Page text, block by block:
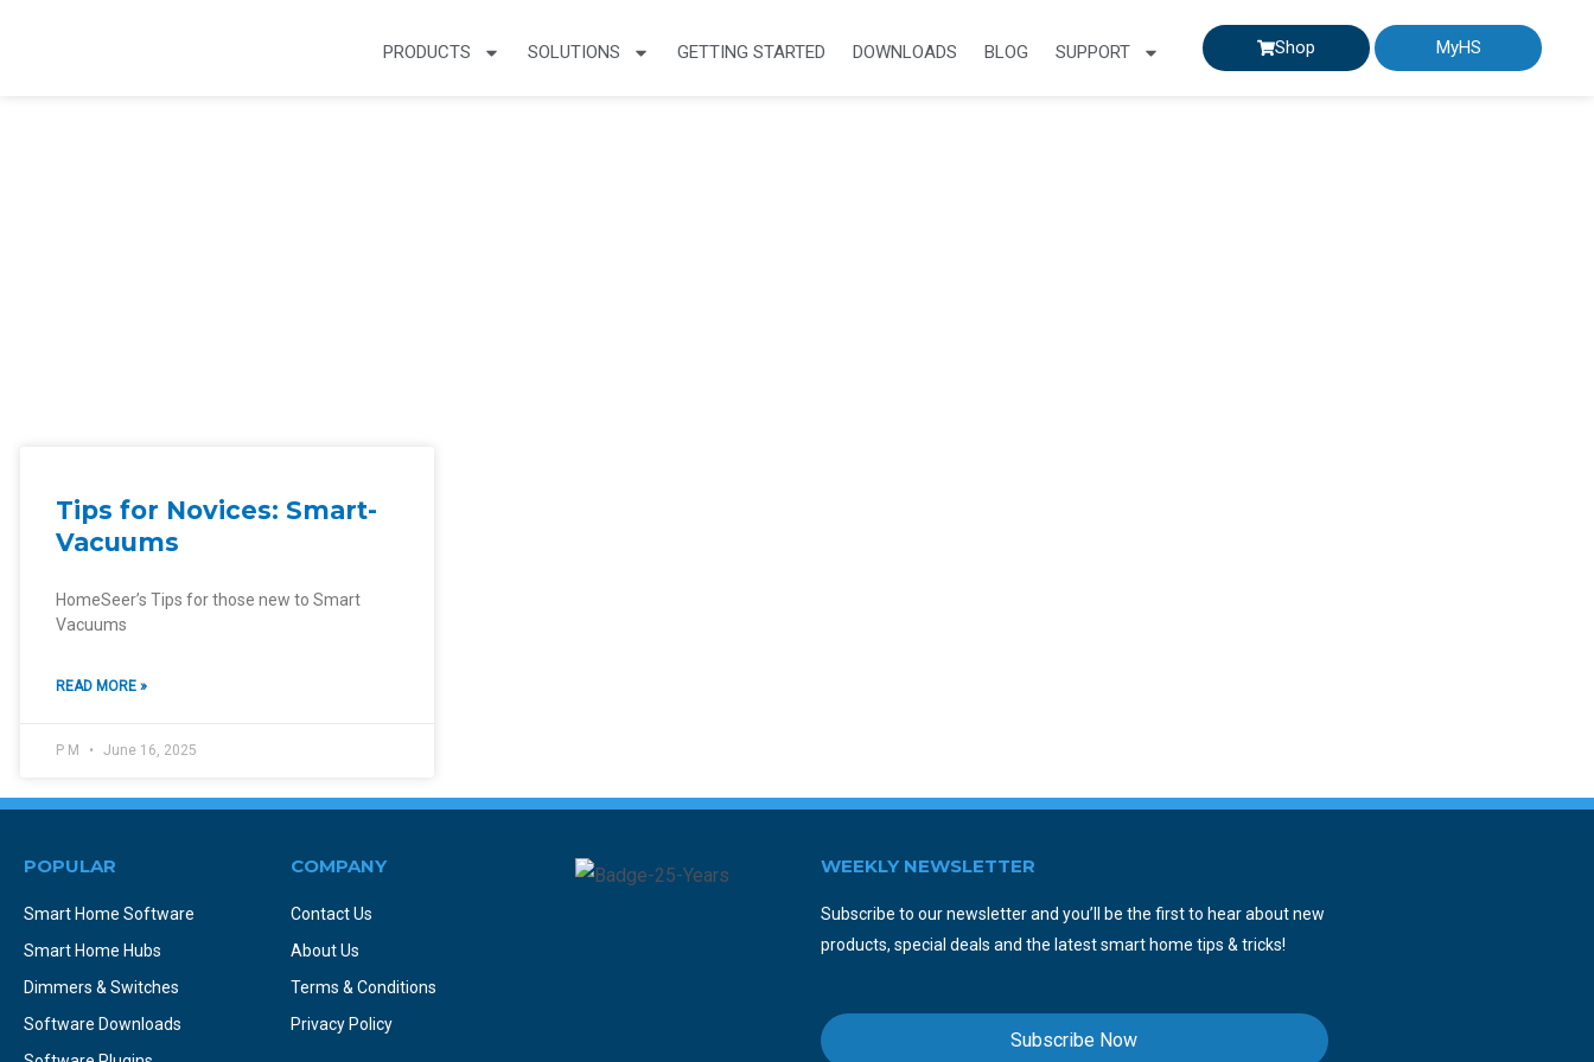
PRODUCTS SOLUTIONS GETTING STARTED DOWNLOADS BLOG SUPPORT Shop MyHS
Tips for Novices: Smart-
Vacuums
HomeSeer’s Tips for those new to Smart
Vacuums
READ MORE »
P M June 16, 2025
POPULAR
Smart Home Software
Smart Home Hubs
Dimmers & Switches
Software Downloads
COMPANY
Contact Us
About Us
Terms & Conditions
Privacy Policy
WEEKLY NEWSLETTER
Subscribe to our newsletter and you’ll be the first to hear about new
products, special deals and the latest smart home tips & tricks!
Subscribe Now